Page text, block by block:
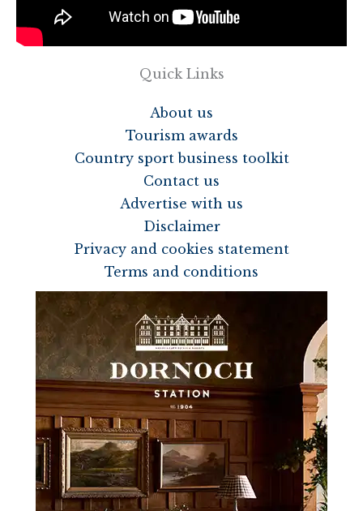
Quick Links
About us
Tourism awards
Country sport business toolkit
Contact us
Advertise with us
Disclaimer
Privacy and cookies statement
Terms and conditions